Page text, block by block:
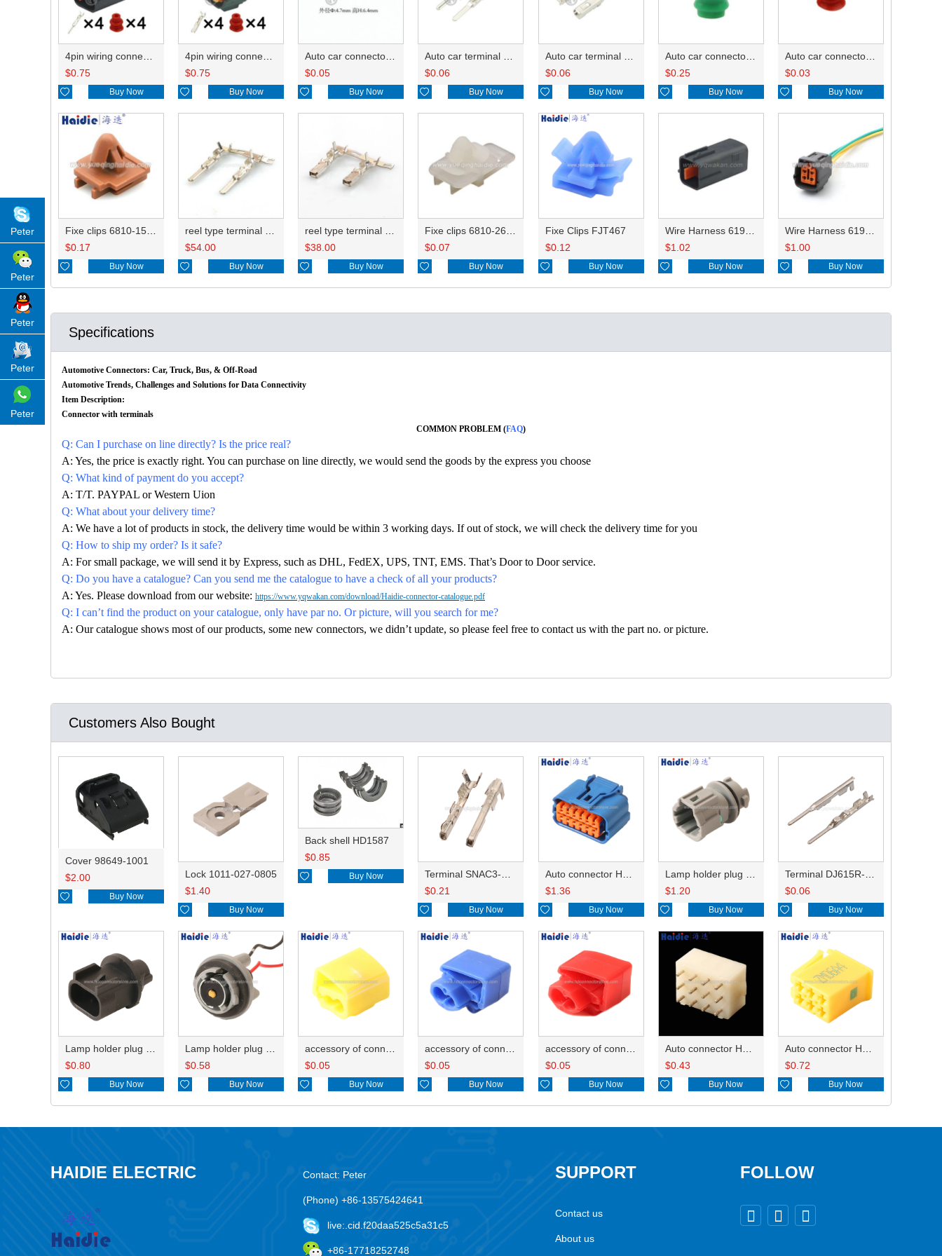
4pin wiring connector 6195-0018
$0.75
 Buy Now
4pin wiring connector HD044-2.2-21 6195-0015
$0.75
 Buy Now
Auto car connector seals rubber seals wire seals 7161-9787
$0.05
 Buy Now
Auto car terminal connector pin crimp connector terminals 8230-4562 DJ613-2.2A
$0.06
 Buy Now
Auto car terminal connector pin crimp connector terminals A 8240-4992 0.75-0.85mm²/B 8100-1428 1.25-2.0mm²/8100-1427 0.3-0.5mm²/ G82 A 8240-4992 0.75-0.85mm²/B 8100-1428 1.25-2.0mm²/8100-1427 0.3-0.5mm²/ DJ627-F2.2A
$0.06
 Buy Now
Auto car connector seals rubber seals wire seals 7165-0193
$0.25
 Buy Now
Auto car connector seals rubber seals wire seals HDI018
$0.03
 Buy Now
Fixe clips 6810-1584
$0.17
 Buy Now
reel type terminal DJ613-2.2AL 8230-4562
$54.00
 Buy Now
reel type terminal DJ627-F2.2AL A 8240-4992 0.75-0.85mm²/B 8100-1428 1.25-2.0mm²
$38.00
 Buy Now
Fixe clips 6810-2653
$0.07
 Buy Now
Fixe Clips FJT467
$0.12
 Buy Now
Wire Harness 6195-0018 18AWG 20CM
$1.02
 Buy Now
Wire Harness 6195-0015 18AWG 20CM
$1.00
 Buy Now
Specifications
Automotive Connectors: Car, Truck, Bus, & Off-Road
Automotive Trends, Challenges and Solutions for Data Connectivity
Item Description:
Connector with terminals
COMMON PROBLEM (FAQ)
Q: Can I purchase on line directly? Is the price real?
A: Yes, the price is exactly right. You can purchase on line directly, we would send the goods by the express you choose
Q: What kind of payment do you accept?
A: T/T. PAYPAL or Western Uion
Q: What about your delivery time?
A: We have a lot of products in stock, the delivery time would be within 3 working days. If out of stock, we will check the delivery time for you
Q: How to ship my order? Is it safe?
A: For small package, we will send it by Express, such as DHL, FedEX, UPS, TNT, EMS. That’s Door to Door service.
Q: Do you have a catalogue? Can you send me the catalogue to have a check of all your products?
A: Yes. Please download from our website: https://www.yqwakan.com/download/Haidie-connector-catalogue.pdf
Q: I can’t find the product on your catalogue, only have par no. Or picture, will you search for me?
A: Our catalogue shows most of our products, some new connectors, we didn’t update, so please feel free to contact us with the part no. or picture.
Customers Also Bought
Cover 98649-1001
$2.00
 Buy Now
Lock 1011-027-0805
$1.40
 Buy Now
Back shell HD1587
$0.85
 Buy Now
Terminal SNAC3-A021T-M0.64
$0.21
 Buy Now
Auto connector HP285-12021
$1.36
 Buy Now
Lamp holder plug HDL-831
$1.20
 Buy Now
Terminal DJ615R-1.0A
$0.06
 Buy Now
Lamp holder plug HDL-667
$0.80
 Buy Now
Lamp holder plug HDL-381
$0.58
 Buy Now
accessory of connector HD-JXJ805
$0.05
 Buy Now
accessory of connector HD-JXJ802
$0.05
 Buy Now
accessory of connector HD-JXJ801
$0.05
 Buy Now
Auto connector HD3121-2.1-10
$0.43
 Buy Now
Auto connector HD0618-2.8-21
$0.72
 Buy Now
HAIDIE ELECTRIC Contact: Peter
(Phone) +86-13575424641
live:.cid.f20daa525c5a31c5
+86-17718252748
SUPPORT
Contact us
About us
FOLLOW
  
Peter
Peter
Peter
Peter
Peter